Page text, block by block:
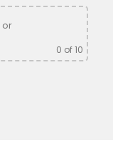
or
0 of 10